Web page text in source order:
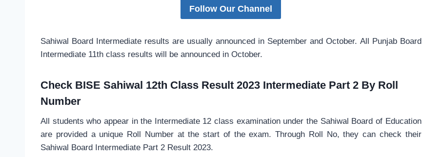
Follow Our Channel
Sahiwal Board Intermediate results are usually announced in September and October. All Punjab Board
Intermediate 11th class results will be announced in October.
Check BISE Sahiwal 12th Class Result 2023 Intermediate Part 2 By Roll
Number
All students who appear in the Intermediate 12 class examination under the Sahiwal Board of Education
are provided a unique Roll Number at the start of the exam. Through Roll No, they can check their
Sahiwal Board Intermediate Part 2 Result 2023.